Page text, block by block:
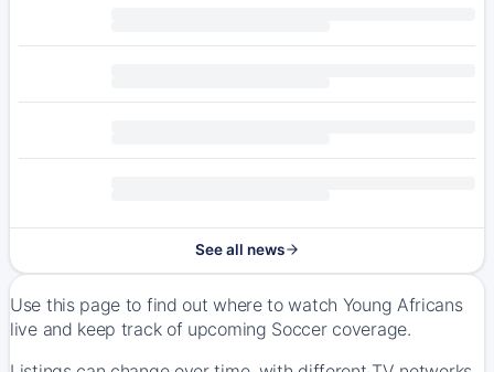
See all news
Use this page to find out where to watch Young Africans
live and keep track of upcoming Soccer coverage.